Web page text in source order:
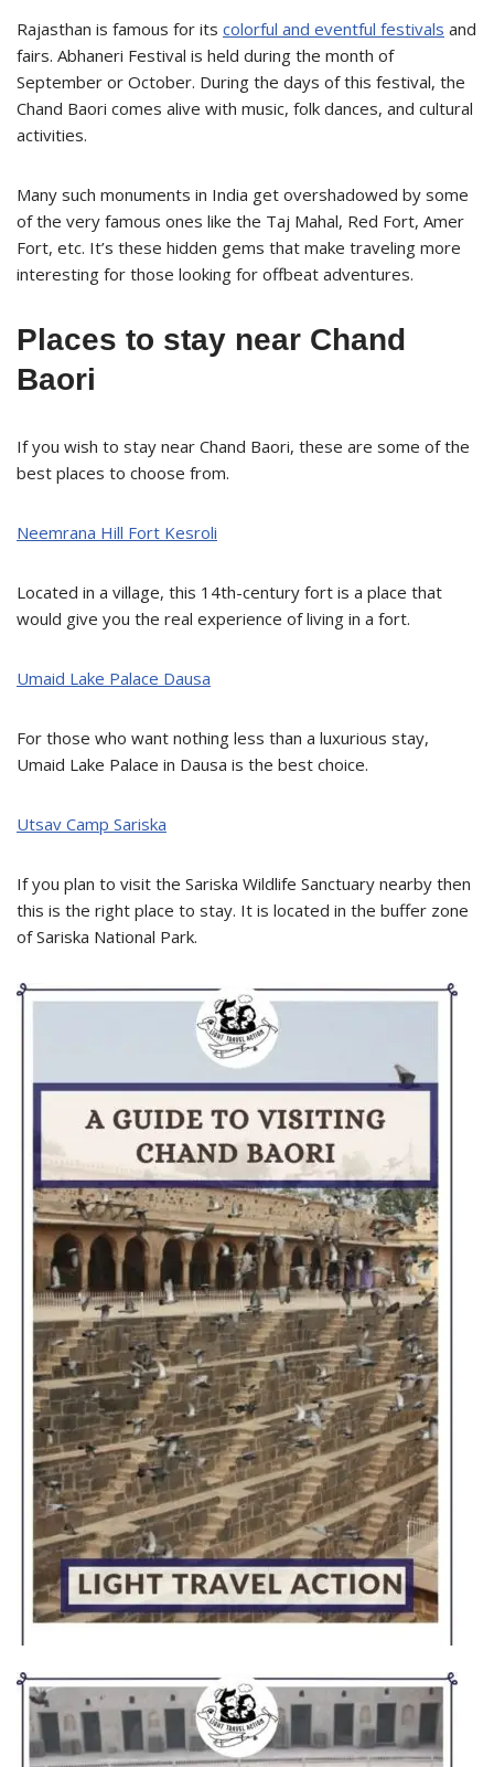
Rajasthan is famous for its colorful and eventful festivals and
fairs. Abhaneri Festival is held during the month of
September or October. During the days of this festival, the
Chand Baori comes alive with music, folk dances, and cultural
activities.
Many such monuments in India get overshadowed by some
of the very famous ones like the Taj Mahal, Red Fort, Amer
Fort, etc. It’s these hidden gems that make traveling more
interesting for those looking for offbeat adventures.
Places to stay near Chand
Baori
If you wish to stay near Chand Baori, these are some of the
best places to choose from.
Neemrana Hill Fort Kesroli
Located in a village, this 14th-century fort is a place that
would give you the real experience of living in a fort.
Umaid Lake Palace Dausa
For those who want nothing less than a luxurious stay,
Umaid Lake Palace in Dausa is the best choice.
Utsav Camp Sariska
If you plan to visit the Sariska Wildlife Sanctuary nearby then
this is the right place to stay. It is located in the buffer zone
of Sariska National Park.